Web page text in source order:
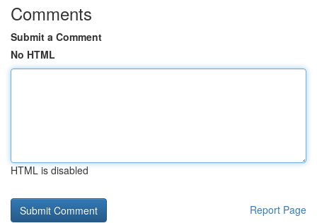
Comments
Submit a Comment
No HTML
HTML is disabled
Report Page